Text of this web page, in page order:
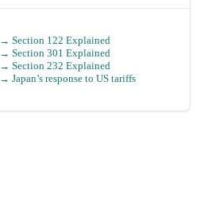
→ Section 122 Explained
→ Section 301 Explained
→ Section 232 Explained
→ Japan’s response to US tariffs